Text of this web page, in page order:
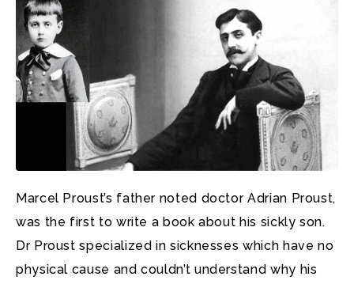
Marcel Proust’s father noted doctor Adrian Proust,
was the first to write a book about his sickly son.
Dr Proust specialized in sicknesses which have no
physical cause and couldn’t understand why his